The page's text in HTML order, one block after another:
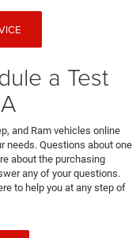
a Test
and Ram vehicles online
needs. Questions about one
about the purchasing
any of your questions.
to help you at any step of